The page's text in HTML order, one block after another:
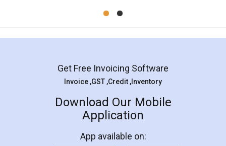
Mohit Koul
Rental Agreement
LegalDocs is an excellent and professional
online service which helps you step by step in
preparation and registration. They helped me in